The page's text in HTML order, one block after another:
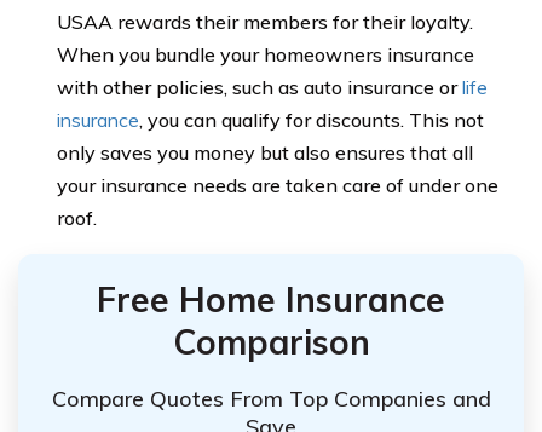
USAA rewards their members for their loyalty.
When you bundle your homeowners insurance
with other policies, such as auto insurance orlife
insurance, you can qualify for discounts. This not
only saves you money but also ensures that all
your insurance needs are taken care of under one
roof.
Free Home Insurance
Comparison
Compare Quotes From Top Companies and
Save